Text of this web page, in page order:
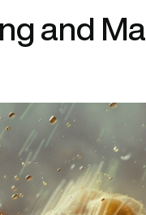
and